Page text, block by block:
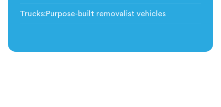
Trucks:Purpose-built removalist vehicles